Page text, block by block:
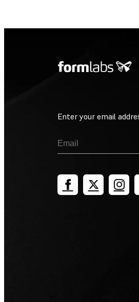
Enter your email